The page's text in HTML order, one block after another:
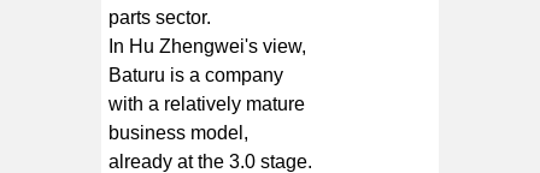
parts sector.
In Hu Zhengwei's view,
Baturu is a company
with a relatively mature
business model,
already at the 3.0 stage.